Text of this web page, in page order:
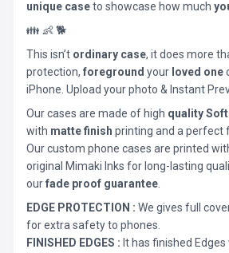
unique caseto showcase how much
👪 👶 🐕
This isn’t ordinary case, it does more
protection, foreground your loved one
iPhone. Upload your photo & Instant
Our cases are made of high quality
with matte finish printing and a perfect
Our custom phone cases are printed
original Mimaki Inks for long-lasting
ourfade proof guarantee
EDGE PROTECTION : We gives full
for extra safety to phones.
FINISHED EDGES : It has finished